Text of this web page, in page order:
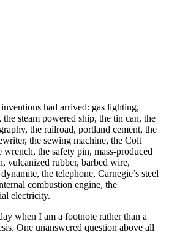
had arrived: gas lighting,
steam powered ship, the tin can, the
the railroad, portland cement, the
the sewing machine, the Colt
wrench, the safety pin, mass-produced
vulcanized rubber, barbed wire,
the telephone, Carnegie’s steel
combustion engine, the
electricity.
when I am a footnote rather than a
One unanswered question above all